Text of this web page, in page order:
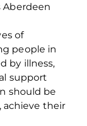
Aberdeen
of
people in
by illness,
support
should be
achieve their